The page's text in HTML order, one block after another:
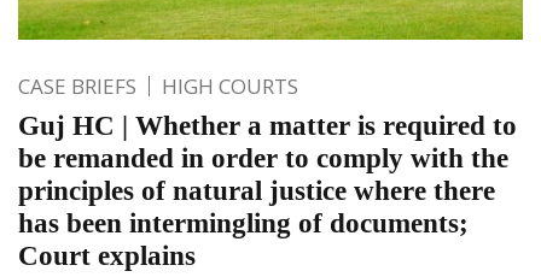
CASE BRIEFS HIGH COURTS
Guj HC | Whether a matter is required to
be remanded in order to comply with the
principles of natural justice where there
has been intermingling of documents;
Court explains